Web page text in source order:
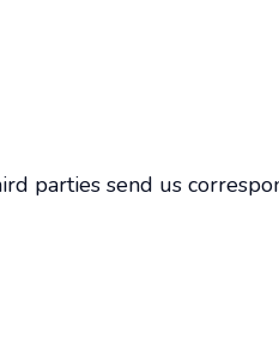
parties send us